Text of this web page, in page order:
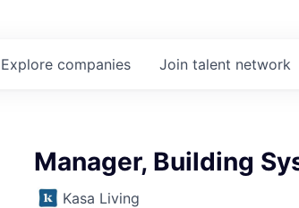
Explore companies Join talent network
Manager, Building
Kasa Living